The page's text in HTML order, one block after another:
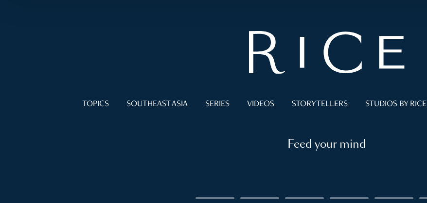
TOPICS SOUTHEAST ASIA SERIES VIDEOS STORYTELLERS STUDIOS BY RICE
Feed your mind